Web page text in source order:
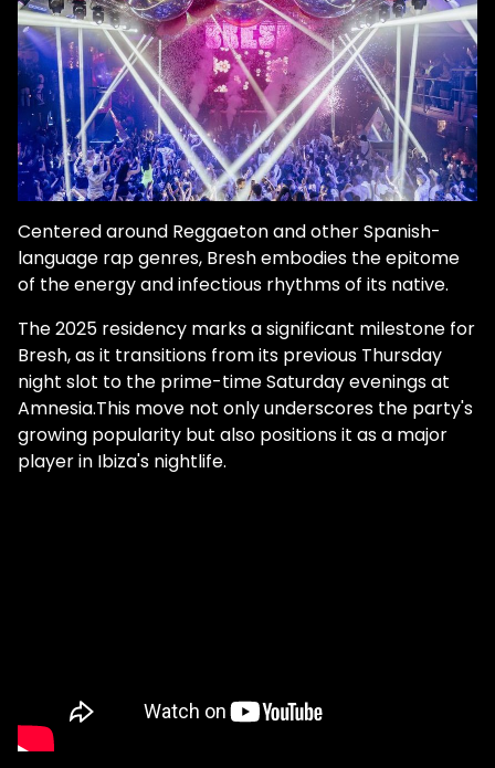
Centered around Reggaeton and other Spanish-
language rap genres, Bresh embodies the epitome
of the energy and infectious rhythms of its native.
The 2025 residency marks a significant milestone for
Bresh, as it transitions from its previous Thursday
night slot to the prime-time Saturday evenings at
Amnesia.This move not only underscores the party's
growing popularity but also positions it as a major
player in Ibiza's nightlife.